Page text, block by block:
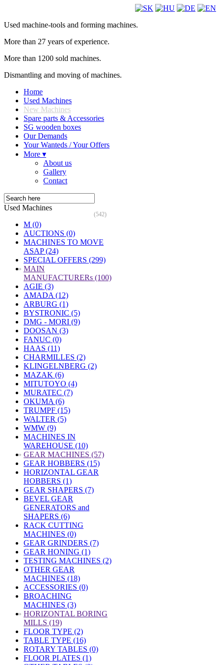
Used machine-tools and forming machines.
More than 27 years of experience.
More than 1200 sold machines.
Dismantling and moving of machines.
Home
Used Machines
New Machines
Spare parts & Accessories
SG wooden boxes
Our Demands
Your Wanteds / Your Offers
More ▾
About us
Gallery
Contact
Used Machines
(542)
M (0)
AUCTIONS (0)
MACHINES TO MOVE
ASAP (24)
SPECIAL OFFERS (299)
» MAIN
MANUFACTURERs (100)
AGIE (3)
AMADA (12)
ARBURG (1)
BYSTRONIC (5)
DMG - MORI (9)
DOOSAN (3)
FANUC (0)
HAAS (11)
CHARMILLES (2)
KLINGELNBERG (2)
MAZAK (6)
MITUTOYO (4)
MURATEC (7)
OKUMA (6)
TRUMPF (15)
WALTER (5)
WMW (9)
MACHINES IN
WAREHOUSE (10)
» GEAR MACHINES (57)
GEAR HOBBERS (15)
HORIZONTAL GEAR
HOBBERS (1)
GEAR SHAPERS (7)
BEVEL GEAR
GENERATORS and
SHAPERS (6)
RACK CUTTING
MACHINES (0)
GEAR GRINDERS (7)
GEAR HONING (1)
TESTING MACHINES (2)
OTHER GEAR
MACHINES (18)
ACCESSORIES (0)
BROACHING
MACHINES (3)
» HORIZONTAL BORING
MILLS (19)
FLOOR TYPE (2)
TABLE TYPE (16)
ROTARY TABLES (0)
FLOOR PLATES (1)